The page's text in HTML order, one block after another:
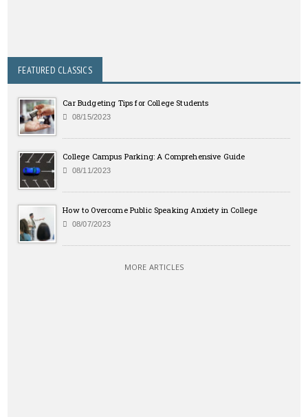
FEATURED CLASSICS
Car Budgeting Tips for College Students
08/15/2023
College Campus Parking: A Comprehensive Guide
08/11/2023
How to Overcome Public Speaking Anxiety in College
08/07/2023
MORE ARTICLES